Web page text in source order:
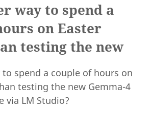
way to spend a
on Easter
testing the new
spend a couple of hours on
testing the new Gemma-4
via LM Studio?